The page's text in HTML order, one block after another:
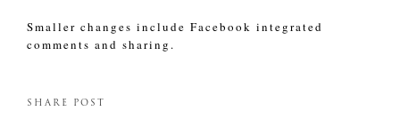
Smaller changes include Facebook integrated
comments and sharing.
SHARE POST